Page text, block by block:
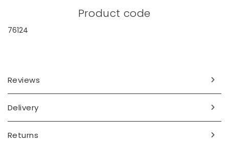
Product code
76124
Reviews
Delivery
Returns